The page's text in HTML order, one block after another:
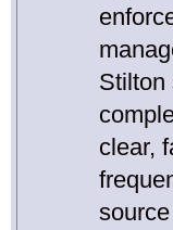
Stilton
clear,